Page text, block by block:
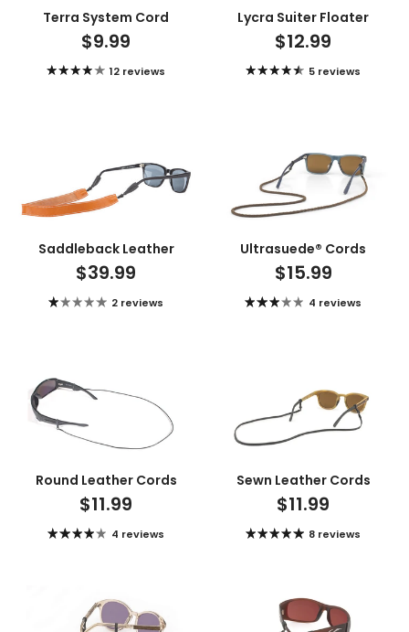
Terra System Cord
$9.99
12 reviews
Lycra Suiter Floater
$12.99
5 reviews
Saddleback Leather
$39.99
2 reviews
Ultrasuede® Cords
$15.99
4 reviews
Round Leather Cords
$11.99
4 reviews
Sewn Leather Cords
$11.99
8 reviews